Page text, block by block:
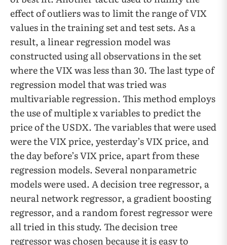
effect of outliers was to limit the range of VIX
values in the training set and test sets. As a
result, a linear regression model was
constructed using all observations in the set
where the VIX was less than 30. The last type of
regression model that was tried was
multivariable regression. This method employs
the use of multiple x variables to predict the
price of the USDX. The variables that were used
were the VIX price, yesterday’s VIX price, and
the day before’s VIX price, apart from these
regression models. Several nonparametric
models were used. A decision tree regressor, a
neural network regressor, a gradient boosting
regressor, and a random forest regressor were
all tried in this study. The decision tree
regressor was chosen because it is easy to